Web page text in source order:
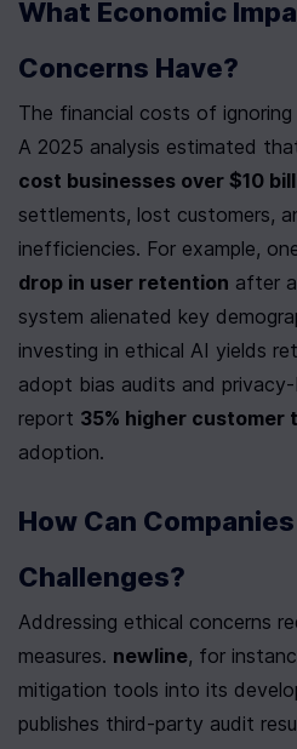
What Economic
Concerns Have?
The financial costs of
A 2025 analysis estimated
cost businesses over $10
settlements, lost customers,
inefficiencies. For example,
drop in user retention after
system alienated key
investing in ethical AI yields
adopt bias audits and
report 35% higher customer
adoption.
How Can
Challenges?
Addressing ethical concerns
measures. newline, for
mitigation tools into its
publishes third-party audit